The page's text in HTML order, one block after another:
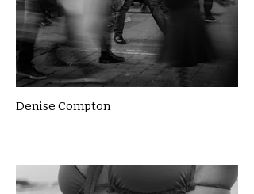
Denise Compton